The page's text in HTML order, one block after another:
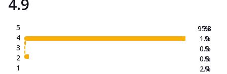
4.9
5
4
3
2
1
95.3
1.0
0.5
0.5
2.7
%
%
%
%
%